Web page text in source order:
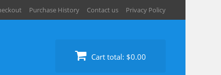
Purchase History Contact us Privacy Policy
Cart total: $0.00